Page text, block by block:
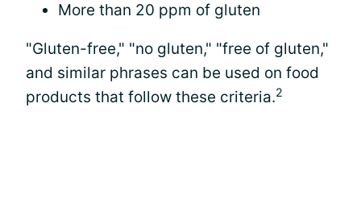
More than 20 ppm of gluten
"Gluten-free," "no gluten," "free of gluten,"
and similar phrases can be used on food
products that follow these criteria.2